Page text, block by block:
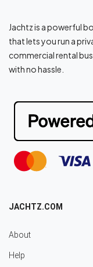
Jachtz is a powerful
that lets you run a
commercial rental
with no hassle.
JACHTZ.COM
About
Help